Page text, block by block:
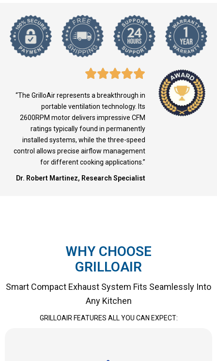
“The GrilloAir represents a breakthrough in
portable ventilation technology. Its
2600RPM motor delivers impressive CFM
ratings typically found in permanently
installed systems, while the three-speed
control allows precise airflow management
for different cooking applications.”
Dr. Robert Martinez, Research Specialist
WHY CHOOSE
GRILLOAIR
Smart Compact Exhaust System Fits Seamlessly Into
Any Kitchen
GRILLOAIR FEATURES ALL YOU CAN EXPECT: